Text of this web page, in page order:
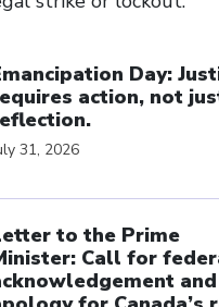
Day:
action, not
31, 2026
to the Prime
Call for
and